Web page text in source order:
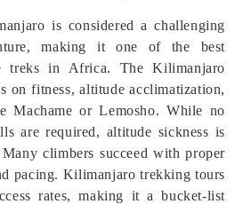
is considered a challenging
making it one of the best
treks in Africa. The Kilimanjaro
on fitness, altitude acclimatization,
Machame or Lemosho. While no
are required, altitude sickness is
climbers succeed with proper
pacing. Kilimanjaro trekking tours
rates, making it a bucket-list